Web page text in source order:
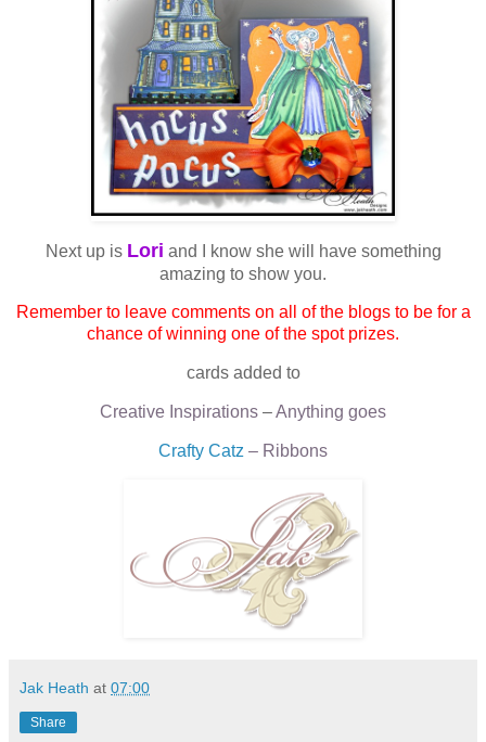
Next up is Lori and I know she will have something
amazing to show you.
Remember to leave comments on all of the blogs to be for a
chance of winning one of the spot prizes.
cards added to
Creative Inspirations –Anything goes
Crafty Catz – Ribbons
Jak Heath at 07:00
Share